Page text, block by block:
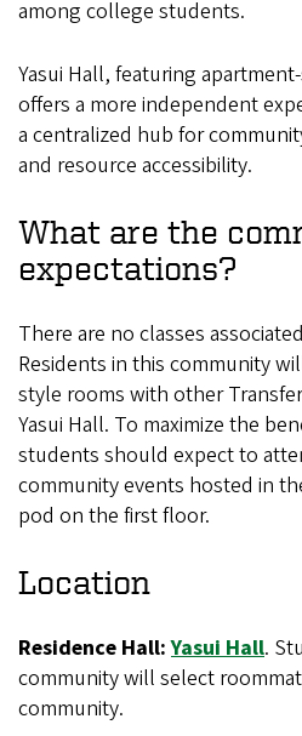
among college students.
Yasui Hall, featuring
offers a more independent
a centralized hub for
and resource accessibility.
What are the
expectations?
There are no classes
Residents in this community
style rooms with other
Yasui Hall. To maximize the
students should expect to
community events hosted in
pod on the first floor.
Location
Residence Hall:Yasui Hall.
community will select
community.